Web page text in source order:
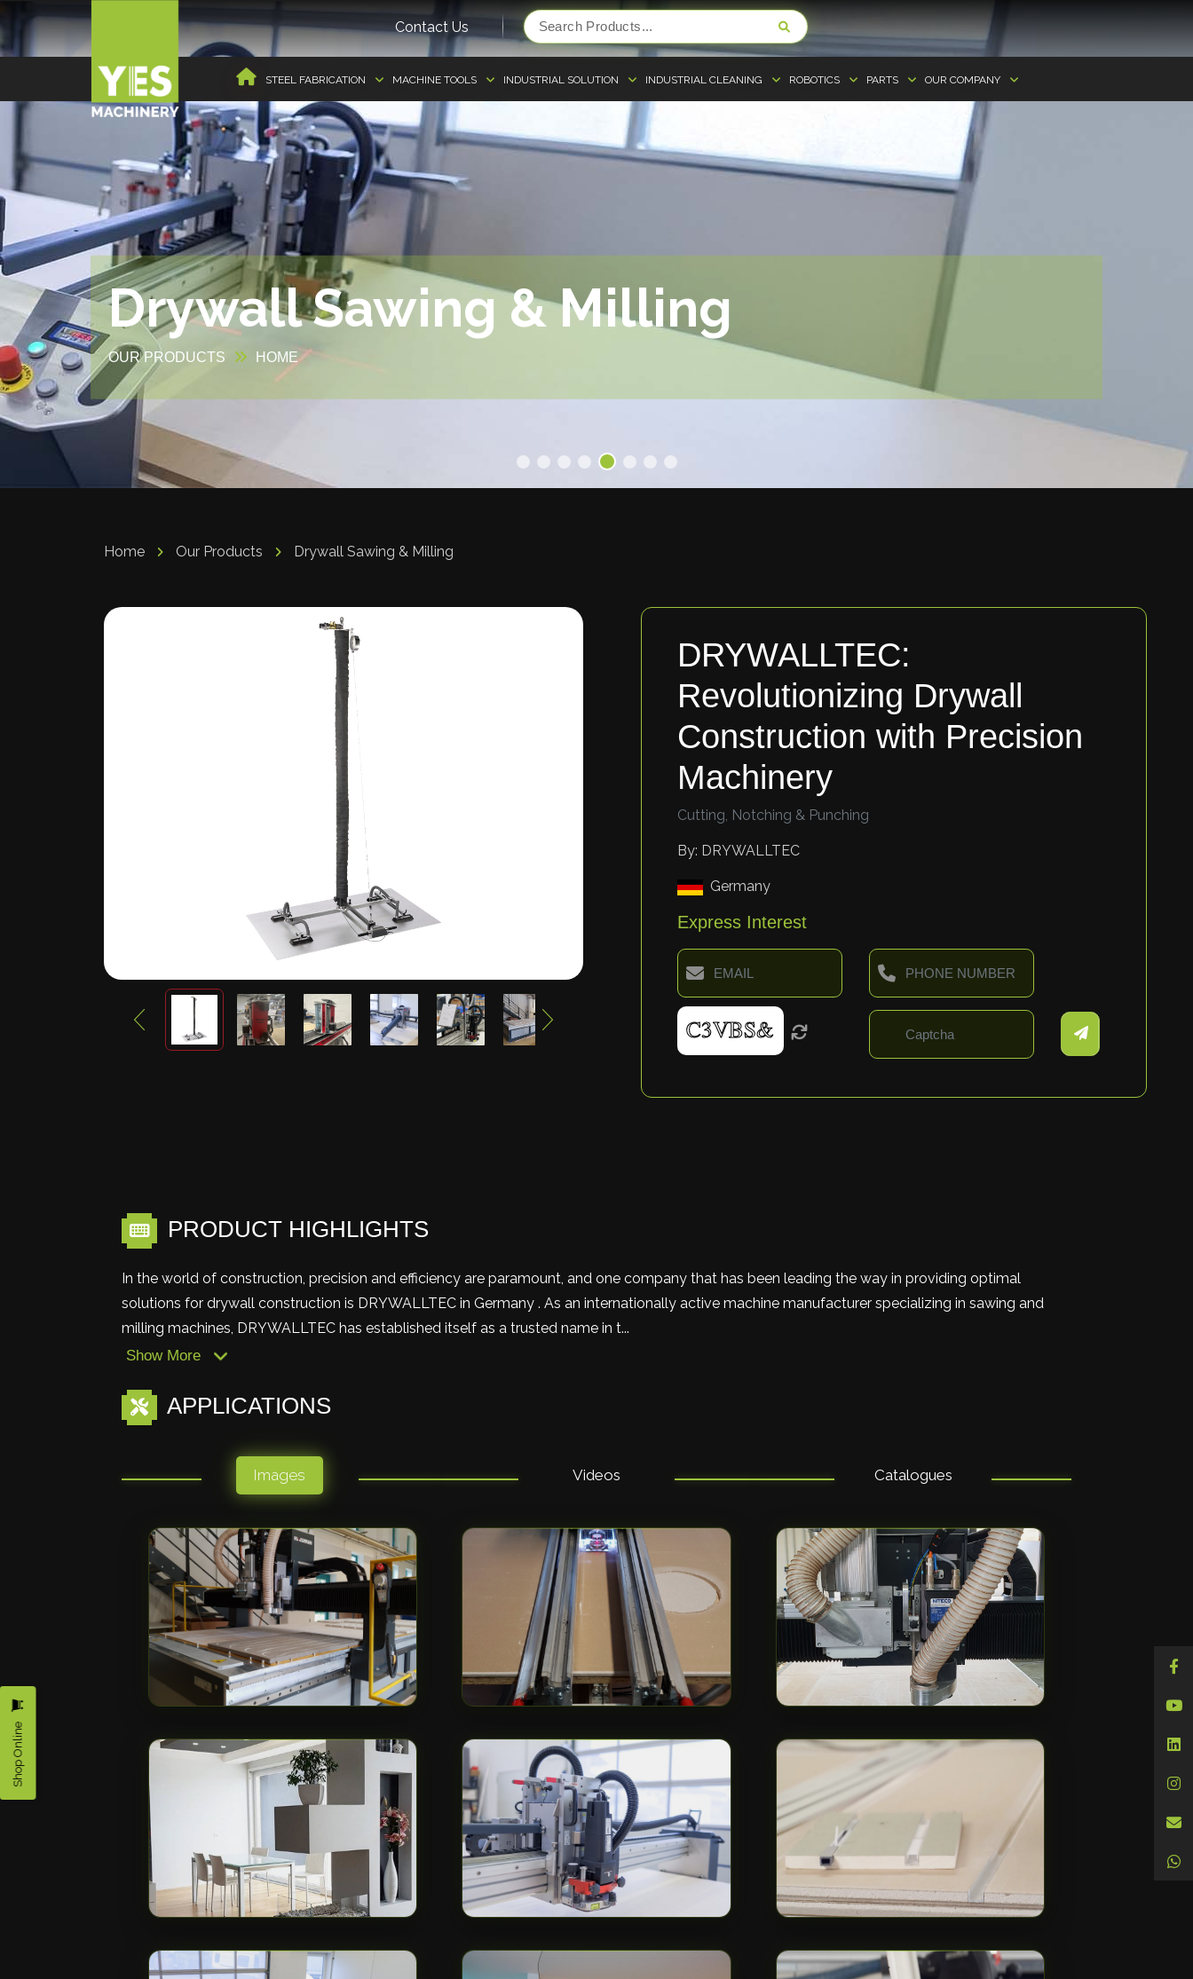
Contact Us
STEEL FABRICATION MACHINE TOOLS INDUSTRIAL SOLUTION INDUSTRIAL CLEANING ROBOTICS PARTS OUR COMPANY
Drywall Sawing & Milling
OUR PRODUCTS HOME
Home Our Products Drywall Sawing & Milling
DRYWALLTEC:
Revolutionizing Drywall
Construction with Precision
Machinery
Cutting, Notching & Punching
By: DRYWALLTEC
Germany
Express Interest
PRODUCT HIGHLIGHTS
In the world of construction, precision and efficiency are paramount, and one company that has been leading the way in providing optimal
solutions for drywall construction is DRYWALLTEC in Germany . As an internationally active machine manufacturer specializing in sawing and
milling machines, DRYWALLTEC has established itself as a trusted name in t...
Show More
APPLICATIONS
Images Videos Catalogues
Shop Online